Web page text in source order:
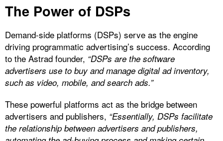
The Power of DSPs
Demand-side platforms (DSPs) serve as the engine
driving programmatic advertising’s success. According
to the Astrad founder, “DSPs are the software
advertisers use to buy and manage digital ad inventory,
such as video, mobile, and search ads.”
These powerful platforms act as the bridge between
advertisers and publishers, “Essentially, DSPs facilitate
the relationship between advertisers and publishers,